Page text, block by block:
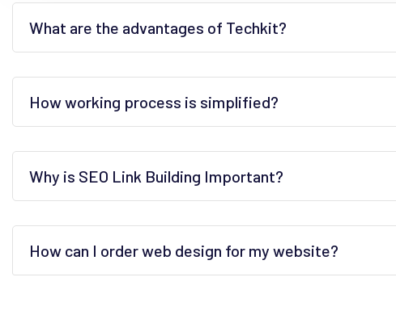
What are the advantages of Techkit?
How working process is simplified?
Why is SEO Link Building Important?
How can I order web design for my website?